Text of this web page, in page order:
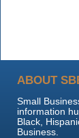
ABOUT
Small
information
Black,
Business.